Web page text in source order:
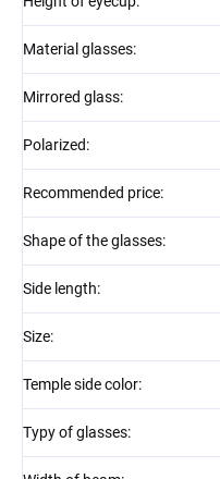
Material glasses:
Mirrored glass:
Polarized:
Recommended price:
Shape of the glasses:
Side length:
Size:
Temple side color:
Typy of glasses: